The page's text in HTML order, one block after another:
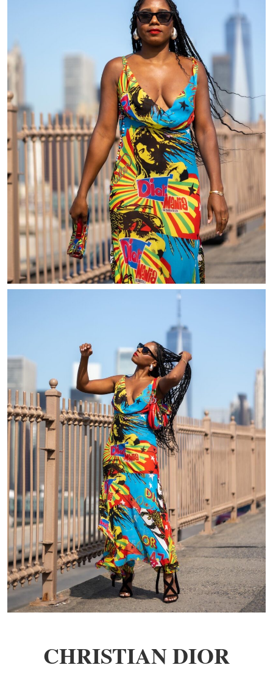
CHRISTIAN DIOR